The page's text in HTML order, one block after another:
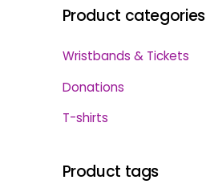
Product categories
Wristbands & Tickets
Donations
T-shirts
Product tags